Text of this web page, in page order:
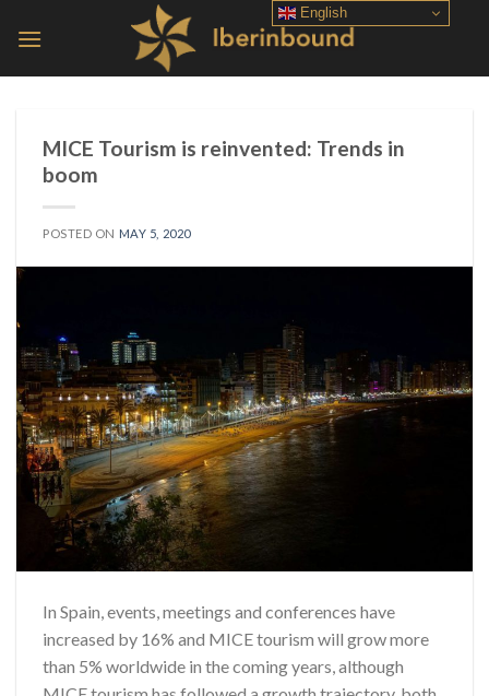
MICE Tourism is reinvented: Trends in
boom
POSTED ON MAY 5, 2020
In Spain, events, meetings and conferences have
increased by 16% and MICE tourism will grow more
than 5% worldwide in the coming years, although
English